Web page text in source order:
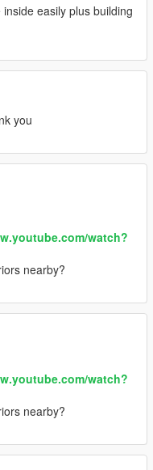
easily plus building
you
watch?
nearby?
watch?
nearby?